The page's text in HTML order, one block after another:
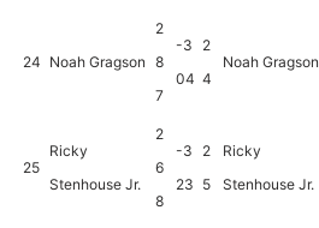
24 Noah Gragson
2
8
7
-3
04
2
4
Noah Gragson
25
Ricky
Stenhouse Jr.
2
6
8
-3
23
2
5
Ricky
Stenhouse Jr.